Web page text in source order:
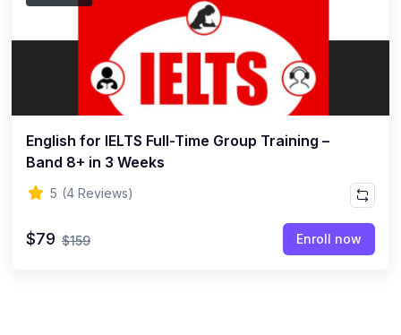
English for IELTS Full-Time Group Training –
Band 8+ in 3 Weeks
5 (4 Reviews)
$79 $159 Enroll now